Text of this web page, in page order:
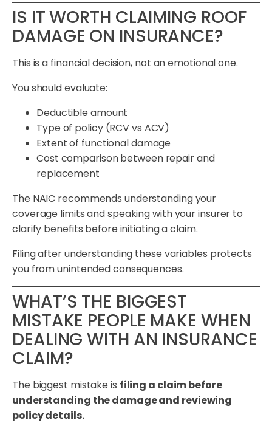
IS IT WORTH CLAIMING ROOF
DAMAGE ON INSURANCE?
This is a financial decision, not an emotional one.
You should evaluate:
Deductible amount
Type of policy (RCV vs ACV)
Extent of functional damage
Cost comparison between repair and
replacement
The NAIC recommends understanding your
coverage limits and speaking with your insurer to
clarify benefits before initiating a claim.
Filing after understanding these variables protects
you from unintended consequences.
WHAT’S THE BIGGEST
MISTAKE PEOPLE MAKE WHEN
DEALING WITH AN INSURANCE
CLAIM?
The biggest mistake is filing a claim before
understanding the damage and reviewing
policy details.